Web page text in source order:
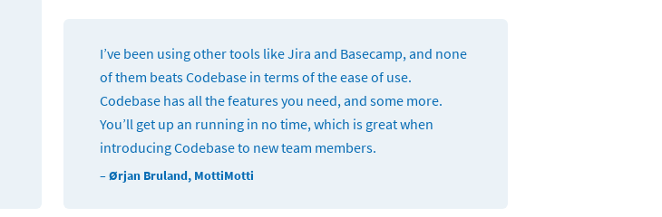
I’ve been using other tools like Jira and Basecamp, and none
of them beats Codebase in terms of the ease of use.
Codebase has all the features you need, and some more.
You’ll get up an running in no time, which is great when
introducing Codebase to new team members.
– Ørjan Bruland, MottiMotti